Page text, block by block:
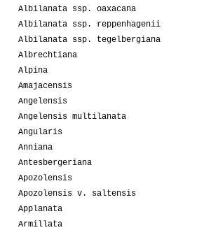
Albilanata ssp. oaxacana
Albilanata ssp. reppenhagenii
Albilanata ssp. tegelbergiana
Albrechtiana
Alpina
Amajacensis
Angelensis
Angelensis multilanata
Angularis
Anniana
Antesbergeriana
Apozolensis
Apozolensis v. saltensis
Applanata
Armillata